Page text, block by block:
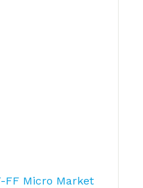
FF Micro Market